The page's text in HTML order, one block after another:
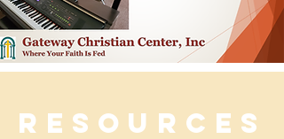
Resources